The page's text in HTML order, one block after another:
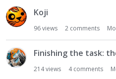
Koji
96views 2 comments
Finishing the task:
214views 4comments